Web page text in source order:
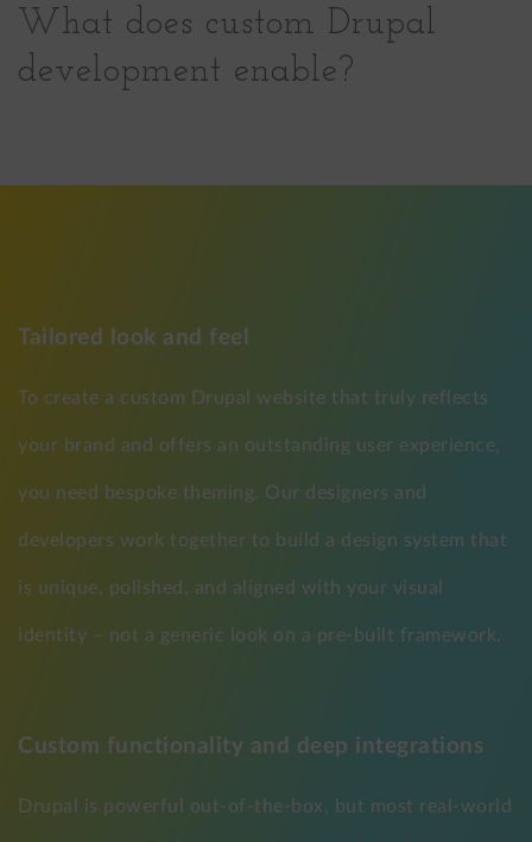
What does custom Drupal
development enable?
Tailored look and feel
To create a custom Drupal website that truly reflects
your brand and offers an outstanding user experience,
you need bespoke theming. Our designers and
developers work together to build a design system that
is unique, polished, and aligned with your visual
identity – not a generic look on a pre-built framework.
Custom functionality and deep integrations
Drupal is powerful out-of-the-box, but most real-world